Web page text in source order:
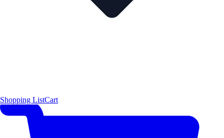
Shopping ListCart